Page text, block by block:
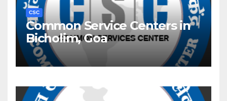
CSC
Common Service Centers in
Bicholim, Goa